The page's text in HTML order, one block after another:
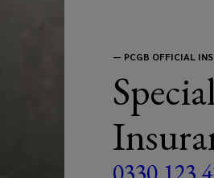
— PCGB OFFICIAL